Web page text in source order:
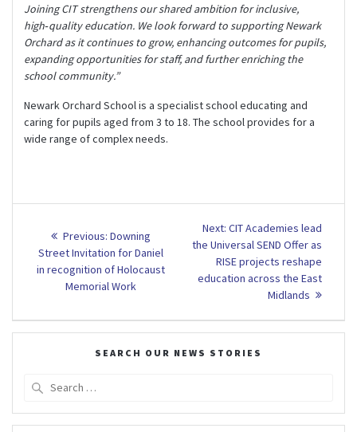
Joining CIT strengthens our shared ambition for inclusive,
high‑quality education. We look forward to supporting Newark
Orchard as it continues to grow, enhancing outcomes for pupils,
expanding opportunities for staff, and further enriching the
school community.”
Newark Orchard School is a specialist school educating and
caring for pupils aged from 3 to 18. The school provides for a
wide range of complex needs.
navigation
Previous: Previous
post:
Downing
Street Invitation for Daniel
in recognition of Holocaust
Memorial Work
Next: Next
post:
CIT Academies lead
the Universal SEND Offer as
RISE projects reshape
education across the East
Midlands
SEARCH OUR NEWS STORIES